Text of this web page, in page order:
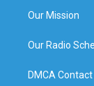
Our Mission
Our Radio
DMCA